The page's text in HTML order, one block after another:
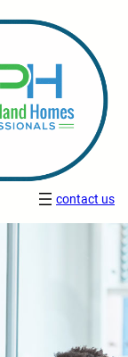
contact us